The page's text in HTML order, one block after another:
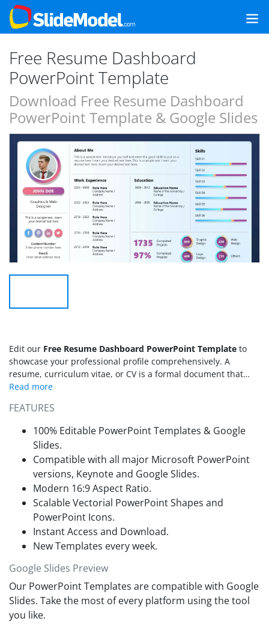
Free Resume Dashboard
PowerPoint Template
Download Free Resume Dashboard
PowerPoint Template & Google Slides
Edit our Free Resume Dashboard PowerPoint Template to
showcase your professional profile comprehensively. A
resume, curriculum vitae, or CV is a formal document that
presents your professional image to an organization to secure
a good resume that helps you stand out from a group of
applicants to get your dream job. A dashboard resume is a
modern way to demonstrate your qualifications, skills,
expertise, experiences, and education. We have created this
free creative dashboard resume PPT template for job seekers
and employees to make the best suitable CVs to attract the
attention of hiring managers. This
created using 100% editable PowerPoint elements. Also, the
users can edit this dashboard template
with all versions of
Microsoft PowerPoint, Google Slides, and Keynote.
FEATURES
100% Editable PowerPoint Templates & Google
Slides.
Compatible with all major Microsoft PowerPoint
versions, Keynote and Google Slides.
Modern 16:9 Aspect Ratio.
Scalable Vectorial PowerPoint Shapes and
PowerPoint Icons.
Instant Access and Download.
New Templates every week.
Google Slides Preview
Our PowerPoint Templates are compatible with Google
Slides. Take the most of every platform using the tool
you like.